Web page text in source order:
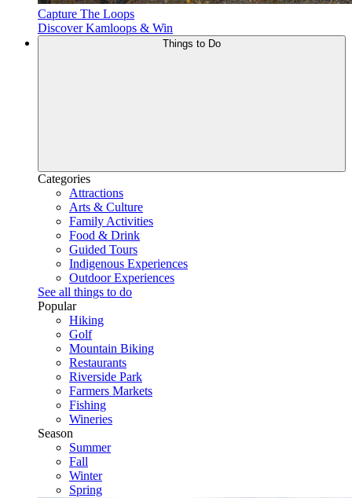
Capture The Loops
Discover Kamloops & Win
Categories
Attractions
Arts & Culture
Family Activities
Food & Drink
Guided Tours
Indigenous Experiences
Outdoor Experiences
See all things to do
Popular
Hiking
Golf
Mountain Biking
Restaurants
Riverside Park
Farmers Markets
Fishing
Wineries
Season
Summer
Fall
Winter
Spring